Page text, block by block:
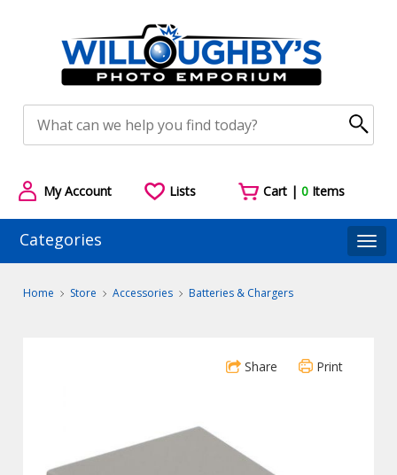
My Account Lists Cart |0 Items
Categories
Home Store Accessories Batteries & Chargers
Share Print